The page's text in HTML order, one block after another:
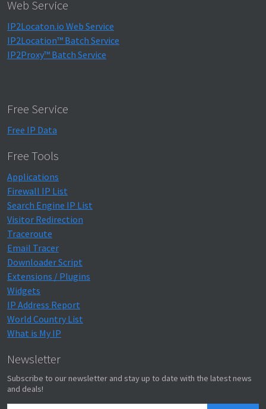
Web Service
IP2Locaton.io Web Service
IP2Location™ Batch Service
IP2Proxy™ Batch Service
Free Service
Free IP Data
Free Tools
Applications
Firewall IP List
Search Engine IP List
Visitor Redirection
Traceroute
Email Tracer
Downloader Script
Extensions / Plugins
Widgets
IP Address Report
World Country List
What is My IP
Newsletter
Subscribe to our newsletter and stay up to date with the latest news
and deals!